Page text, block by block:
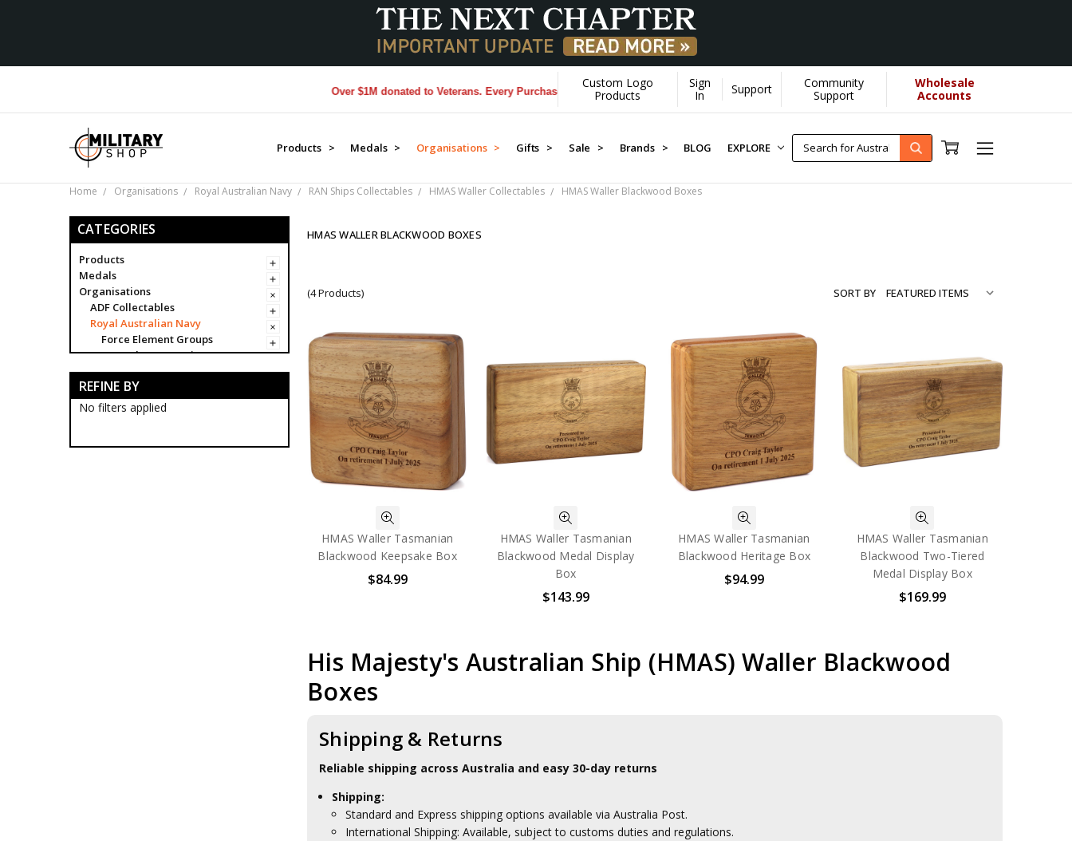
Over $1M donated to Veterans. Every Purchase made by YOU helps us donate more... [Learn More]
Custom Logo
Products
Sign
In
Support
Community
Support
Wholesale
Accounts
Products > Medals > Organisations > Gifts > Sale > Brands > BLOG EXPLORE
Home Organisations Royal Australian Navy RAN Ships Collectables HMAS Waller Collectables HMAS Waller Blackwood Boxes
CATEGORIES
Products
Medals
Organisations
ADF Collectables
Royal Australian Navy
Force Element Groups
Navy Clearance Divers
RAN Blackwood Boxes
RAN Collectables
RAN Presentation Gifts
Submariners Collectables
Collectables
REFINE BY
No filters applied
HMAS WALLER BLACKWOOD BOXES
(4 Products) SORT BY
HMAS Waller Tasmanian
Blackwood Keepsake Box
$84.99
HMAS Waller Tasmanian
Blackwood Medal Display
Box
$143.99
HMAS Waller Tasmanian
Blackwood Heritage Box
$94.99
HMAS Waller Tasmanian
Blackwood Two-Tiered
Medal Display Box
$169.99
His Majesty's Australian Ship (HMAS) Waller Blackwood
Boxes
Shipping & Returns
Reliable shipping across Australia and easy 30-day returns
Shipping:
Standard and Express shipping options available via Australia Post.
International Shipping: Available, subject to customs duties and regulations.